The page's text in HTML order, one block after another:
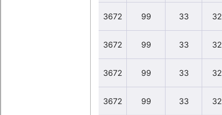
3672 99 33
3672 99 33
3672 99 33
3672 99 33